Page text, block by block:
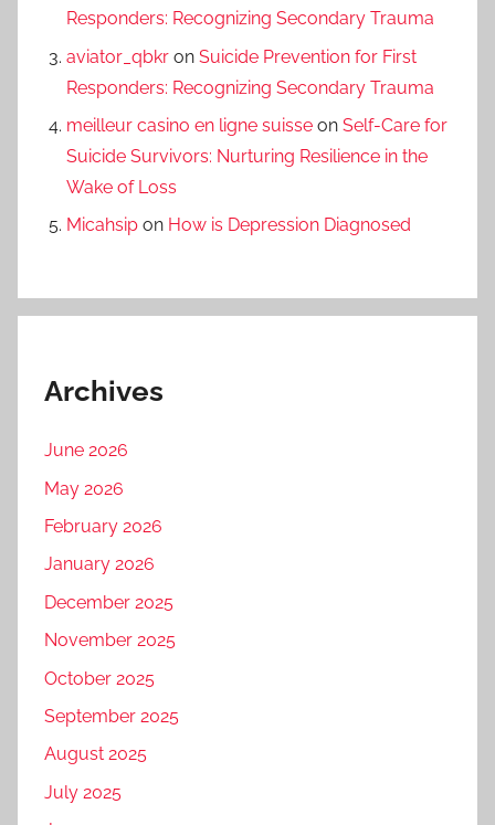
Responders: Recognizing Secondary Trauma
aviator_qbkr on Suicide Prevention for First
Responders: Recognizing Secondary Trauma
meilleur casino en ligne suisse on Self-Care for
Suicide Survivors: Nurturing Resilience in the
Wake of Loss
Micahsip on How is Depression Diagnosed
Archives
June 2026
May 2026
February 2026
January 2026
December 2025
November 2025
October 2025
September 2025
August 2025
July 2025